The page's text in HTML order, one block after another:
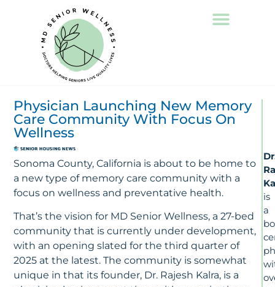
Physician Launching New Memory
Care Community With Focus On
Wellness
Sonoma County, California is about to be home to
a new type of memory care community with a
focus on wellness and preventative health.
That’s the vision for MD Senior Wellness, a 27-bed
community that is currently under development,
with an opening slated for the third quarter of
2025 at the latest. The community is somewhat
unique in that its founder, Dr. Rajesh Kalra, is a
is
a